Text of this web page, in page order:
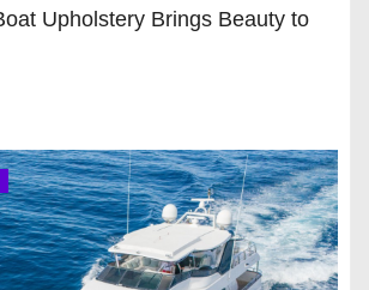
Upholstery Brings Beauty to